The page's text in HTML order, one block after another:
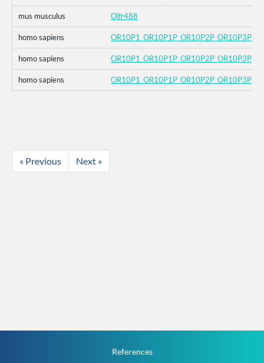
mus musculus Olfr488
homo sapiens OR10P1_OR10P1P_OR10P2P_OR10P3P
homo sapiens OR10P1_OR10P1P_OR10P2P_OR10P3P
homo sapiens OR10P1_OR10P1P_OR10P2P_OR10P3P
« Previous Next »
References